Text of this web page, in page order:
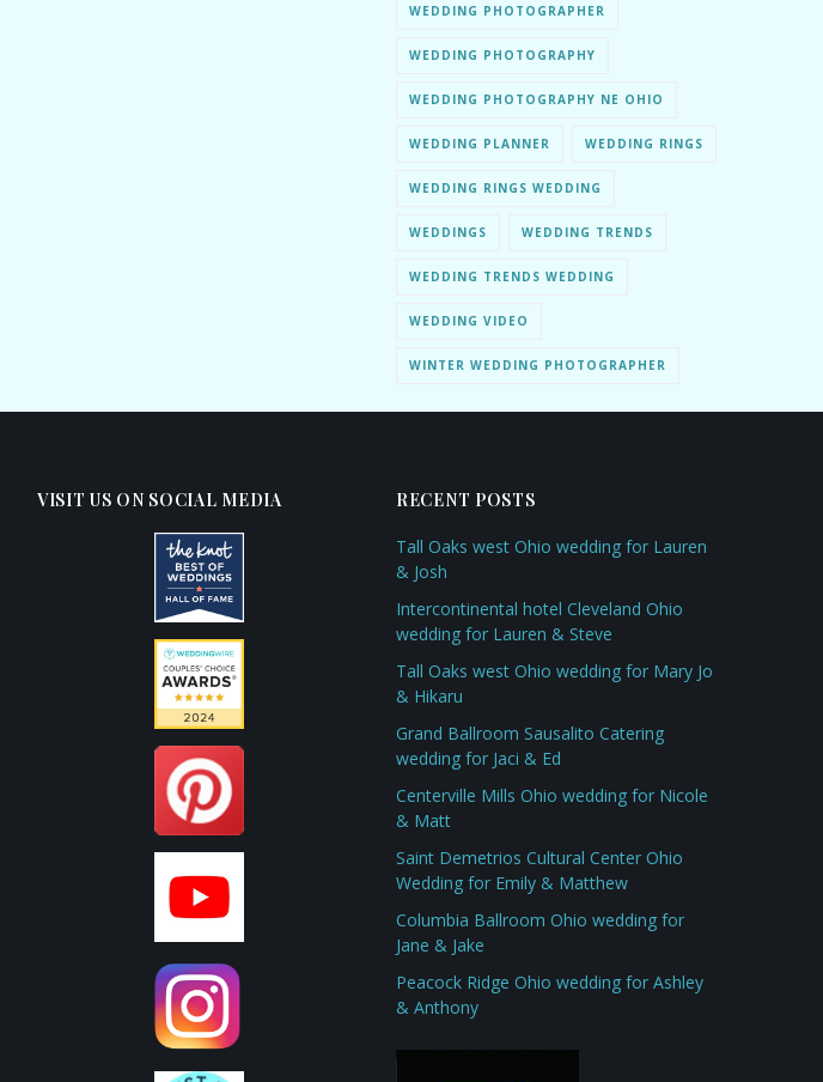
WEDDING PHOTOGRAPHER
WEDDING PHOTOGRAPHY
WEDDING PHOTOGRAPHY NE OHIO
WEDDING PLANNER WEDDING RINGS
WEDDING RINGS WEDDING
WEDDINGS WEDDING TRENDS
WEDDING TRENDS WEDDING
WEDDING VIDEO
WINTER WEDDING PHOTOGRAPHER
VISIT US ON SOCIAL MEDIA RECENT POSTS
Tall Oaks west Ohio wedding for Lauren
& Josh
Intercontinental hotel Cleveland Ohio
wedding for Lauren & Steve
Tall Oaks west Ohio wedding for Mary Jo
& Hikaru
Grand Ballroom Sausalito Catering
wedding for Jaci & Ed
Centerville Mills Ohio wedding for Nicole
& Matt
Saint Demetrios Cultural Center Ohio
Wedding for Emily & Matthew
Columbia Ballroom Ohio wedding for
Jane & Jake
Peacock Ridge Ohio wedding for Ashley
& Anthony